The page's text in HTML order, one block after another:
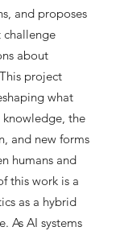
and proposes
challenge
about
project
what
knowledge, the
and new forms
humans and
this work is a
as a hybrid
As AI systems